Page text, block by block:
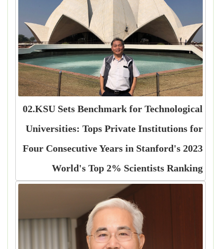
02.KSU Sets Benchmark for Technological
Universities: Tops Private Institutions for
Four Consecutive Years in Stanford's 2023
World's Top 2% Scientists Ranking